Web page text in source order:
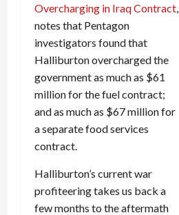
Overcharging in Iraq Contract,
notes that Pentagon
investigators found that
Halliburton overcharged the
government as much as $61
million for the fuel contract;
and as much as $67 million for
a separate food services
contract.
Halliburton’s current war
profiteering takes us back a
few months to the aftermath